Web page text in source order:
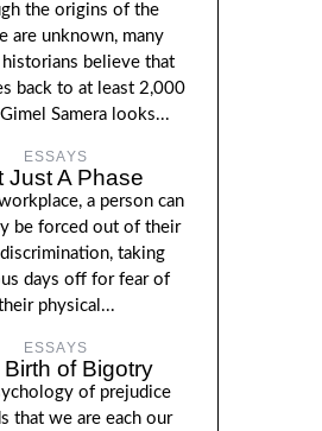
the origins of the
are unknown, many
historians believe that
back to at least 2,000
Samera looks...
ESSAYS
Just A Phase
a person can
be forced out of their
taking
days off for fear of
physical...
ESSAYS
of Bigotry
of prejudice
that we are each our